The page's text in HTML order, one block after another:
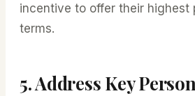
incentive to offer their highest
terms.
5. Address Key